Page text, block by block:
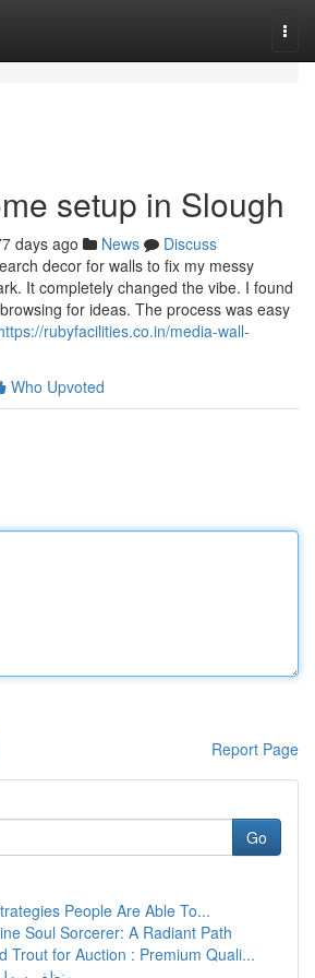
setup in Slough
days ago News
Discuss
decor for walls to fix my messy
It completely changed the vibe. I found
for ideas. The process was easy
rubyfacilities.co.in/media-wall-
Who Upvoted
Report Page
Go
People Are Able To...
Soul Sorcerer: A Radiant Path
Trout for Auction : Premium Quali...